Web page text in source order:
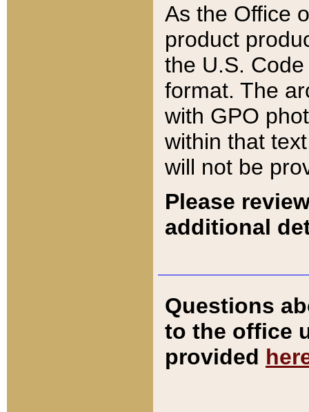
As the Office
product
the U.S.
format. The
with GPO
within that
will not be
Please
additional
Questions
to the office
provided